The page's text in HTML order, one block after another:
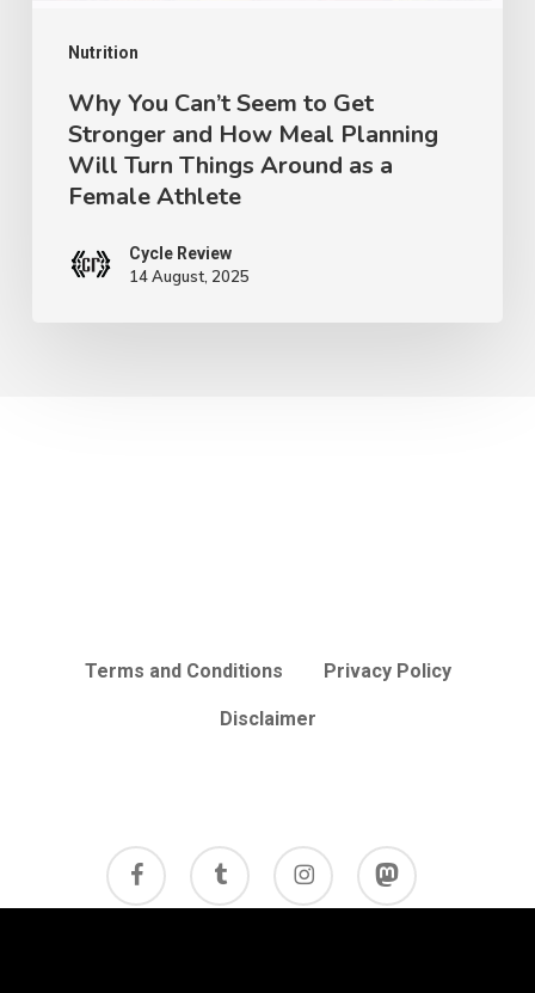
Nutrition
Meal
Planning
Turn
Things
Around
Why You Can’t Seem to Get
Stronger and How Meal Planning
Will Turn Things Around as a
Female Athlete
Cycle Review
14 August, 2025
Terms and Conditions Privacy Policy
Disclaimer
facebook tumblr instagram mastodon